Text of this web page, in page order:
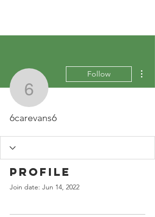
6carevans6
Follow
6carevans6
Profile
Join date: Jun 14, 2022